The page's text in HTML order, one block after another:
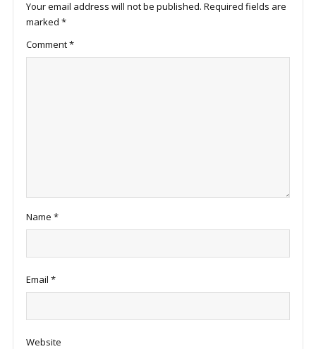
Your email address will not be published. Required fields are
marked *
Comment*
Name *
Email *
Website